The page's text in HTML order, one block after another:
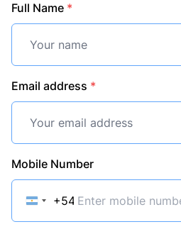
Full Name *
Email address *
Mobile Number
Argentina
+54
+54